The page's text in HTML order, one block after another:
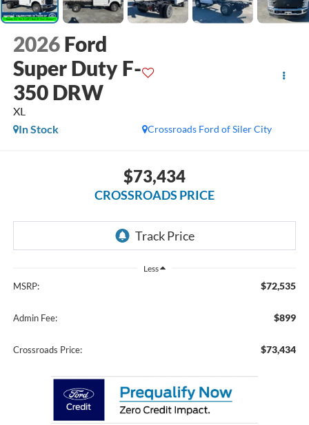
2026 Ford
Super Duty F-
350 DRW
XL
Crossroads Ford of Siler City
In Stock
$73,434
CROSSROADS PRICE
Less
MSRP: $72,535
Admin Fee: $899
Crossroads Price: $73,434